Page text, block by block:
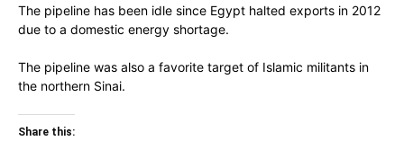
The pipeline has been idle since Egypt halted exports in 2012
due to a domestic energy shortage.
The pipeline was also a favorite target of Islamic militants in
the northern Sinai.
Share this: